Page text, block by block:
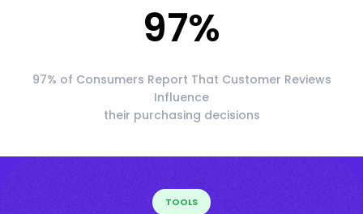
97%
97% of Consumers Report That Customer Reviews
Influence
their purchasing decisions
TOOLS